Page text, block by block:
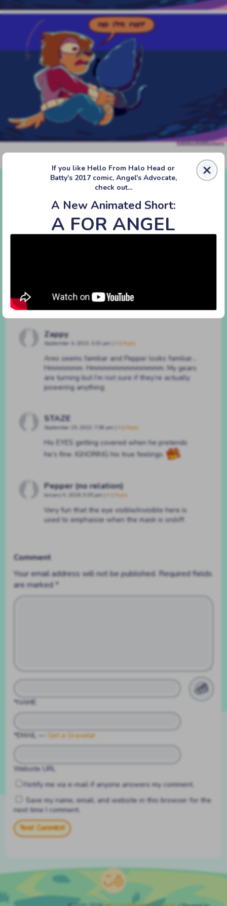
‹‹ First ‹ Prev Next › Last ››
Discussion (3)
Zappy
September 4, 2023, 3:33 pm # Reply
Ares seems familiar and Pepper looks familiar…
Hmmmmmm. Hmmmmmmmmmmmmm. My gears
are turning but I’m not sure if they’re actually
powering anything
STAZE
September 25, 2023, 7:38 pm # Reply
His EYES getting covered when he pretends
he’s fine. IGNORING his true feelings.
Pepper (no relation)
January 9, 2026, 9:35 pm # Reply
Very fun that the eye visible/invisible here is
used to emphasize when the mask is on/off.
Comment
Your email address will not be published. Required fields
are marked*
*NAME
*EMAIL — Get a Gravatar
Website URL
Notify me via e-mail if anyone answers my comment.
Save my name, email, and website in this browser for the
next time I comment.
If you like Hello From Halo Head or
Batty's 2017 comic, Angel's Advocate,
check out...
A New Animated Short:
A FOR ANGEL